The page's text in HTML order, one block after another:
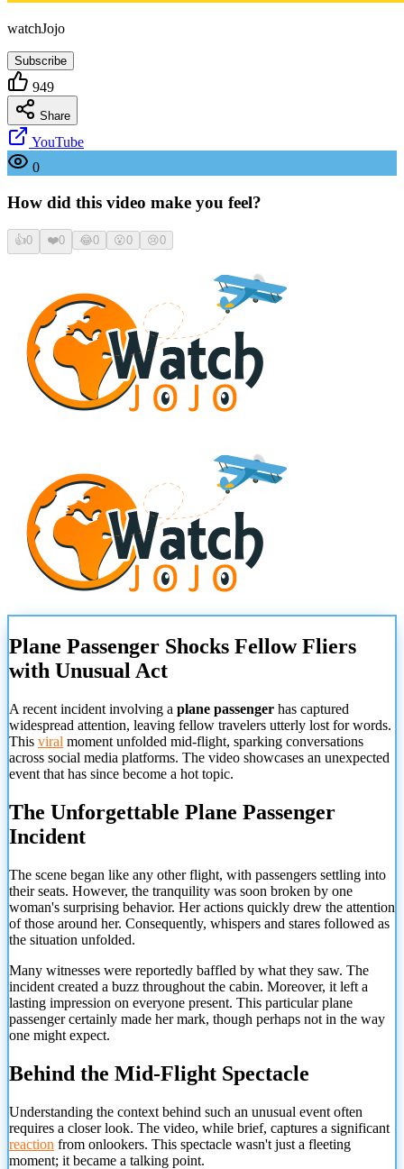
watchJojo
Subscribe
949
Share
YouTube
0
How did this video make you feel?
👍0 ❤️0 😂0 😮0 😢0
Plane Passenger Shocks Fellow Fliers
with Unusual Act
A recent incident involving a plane passenger has captured
widespread attention, leaving fellow travelers utterly lost for words.
This viral moment unfolded mid-flight, sparking conversations
across social media platforms. The video showcases an unexpected
event that has since become a hot topic.
The Unforgettable Plane Passenger
Incident
The scene began like any other flight, with passengers settling into
their seats. However, the tranquility was soon broken by one
woman's surprising behavior. Her actions quickly drew the attention
of those around her. Consequently, whispers and stares followed as
the situation unfolded.
Many witnesses were reportedly baffled by what they saw. The
incident created a buzz throughout the cabin. Moreover, it left a
lasting impression on everyone present. This particular plane
passenger certainly made her mark, though perhaps not in the way
one might expect.
Behind the Mid-Flight Spectacle
Understanding the context behind such an unusual event often
requires a closer look. The video, while brief, captures a significant
reaction from onlookers. This spectacle wasn't just a fleeting
moment; it became a talking point.